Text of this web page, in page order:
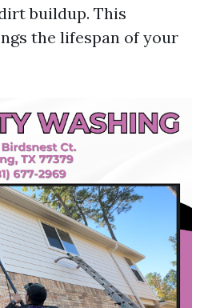
buildup. This
the lifespan of your